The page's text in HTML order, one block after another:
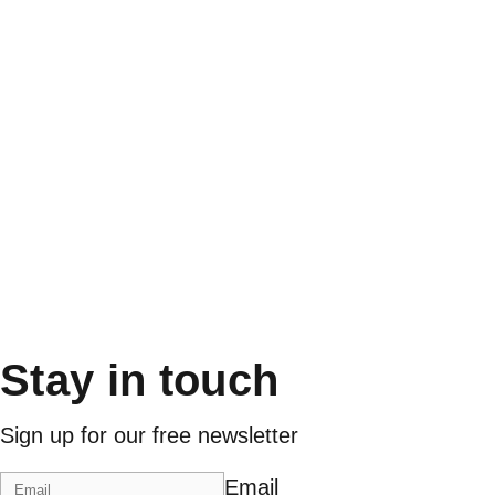
Stay in touch
Sign up for our free newsletter
Email